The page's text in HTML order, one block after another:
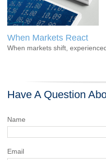
When Markets React
When markets shift,
Have A Question
Name
Email